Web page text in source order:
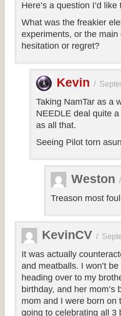
Here’s a question I’d
What was the freakier
experiments, or the
hesitation or regret?
Kevin /
Taking NamTar as a
NEEDLE deal quite
as all that.
Seeing Pilot torn
Weston /
Treason most
KevinCV /
It was actually
and meatballs. I won’t
heading over to my
birthday, and her
mom and I were born on
going to celebrating all 3